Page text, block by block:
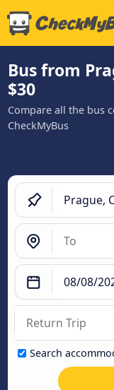
Bus from
$30
Compare all the bus
CheckMyBus
Search